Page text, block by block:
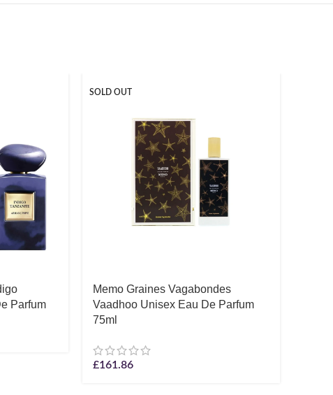
Parfum
SOLD OUT
Memo Graines Vagabondes
Vaadhoo Unisex Eau De Parfum
75ml
£161.86